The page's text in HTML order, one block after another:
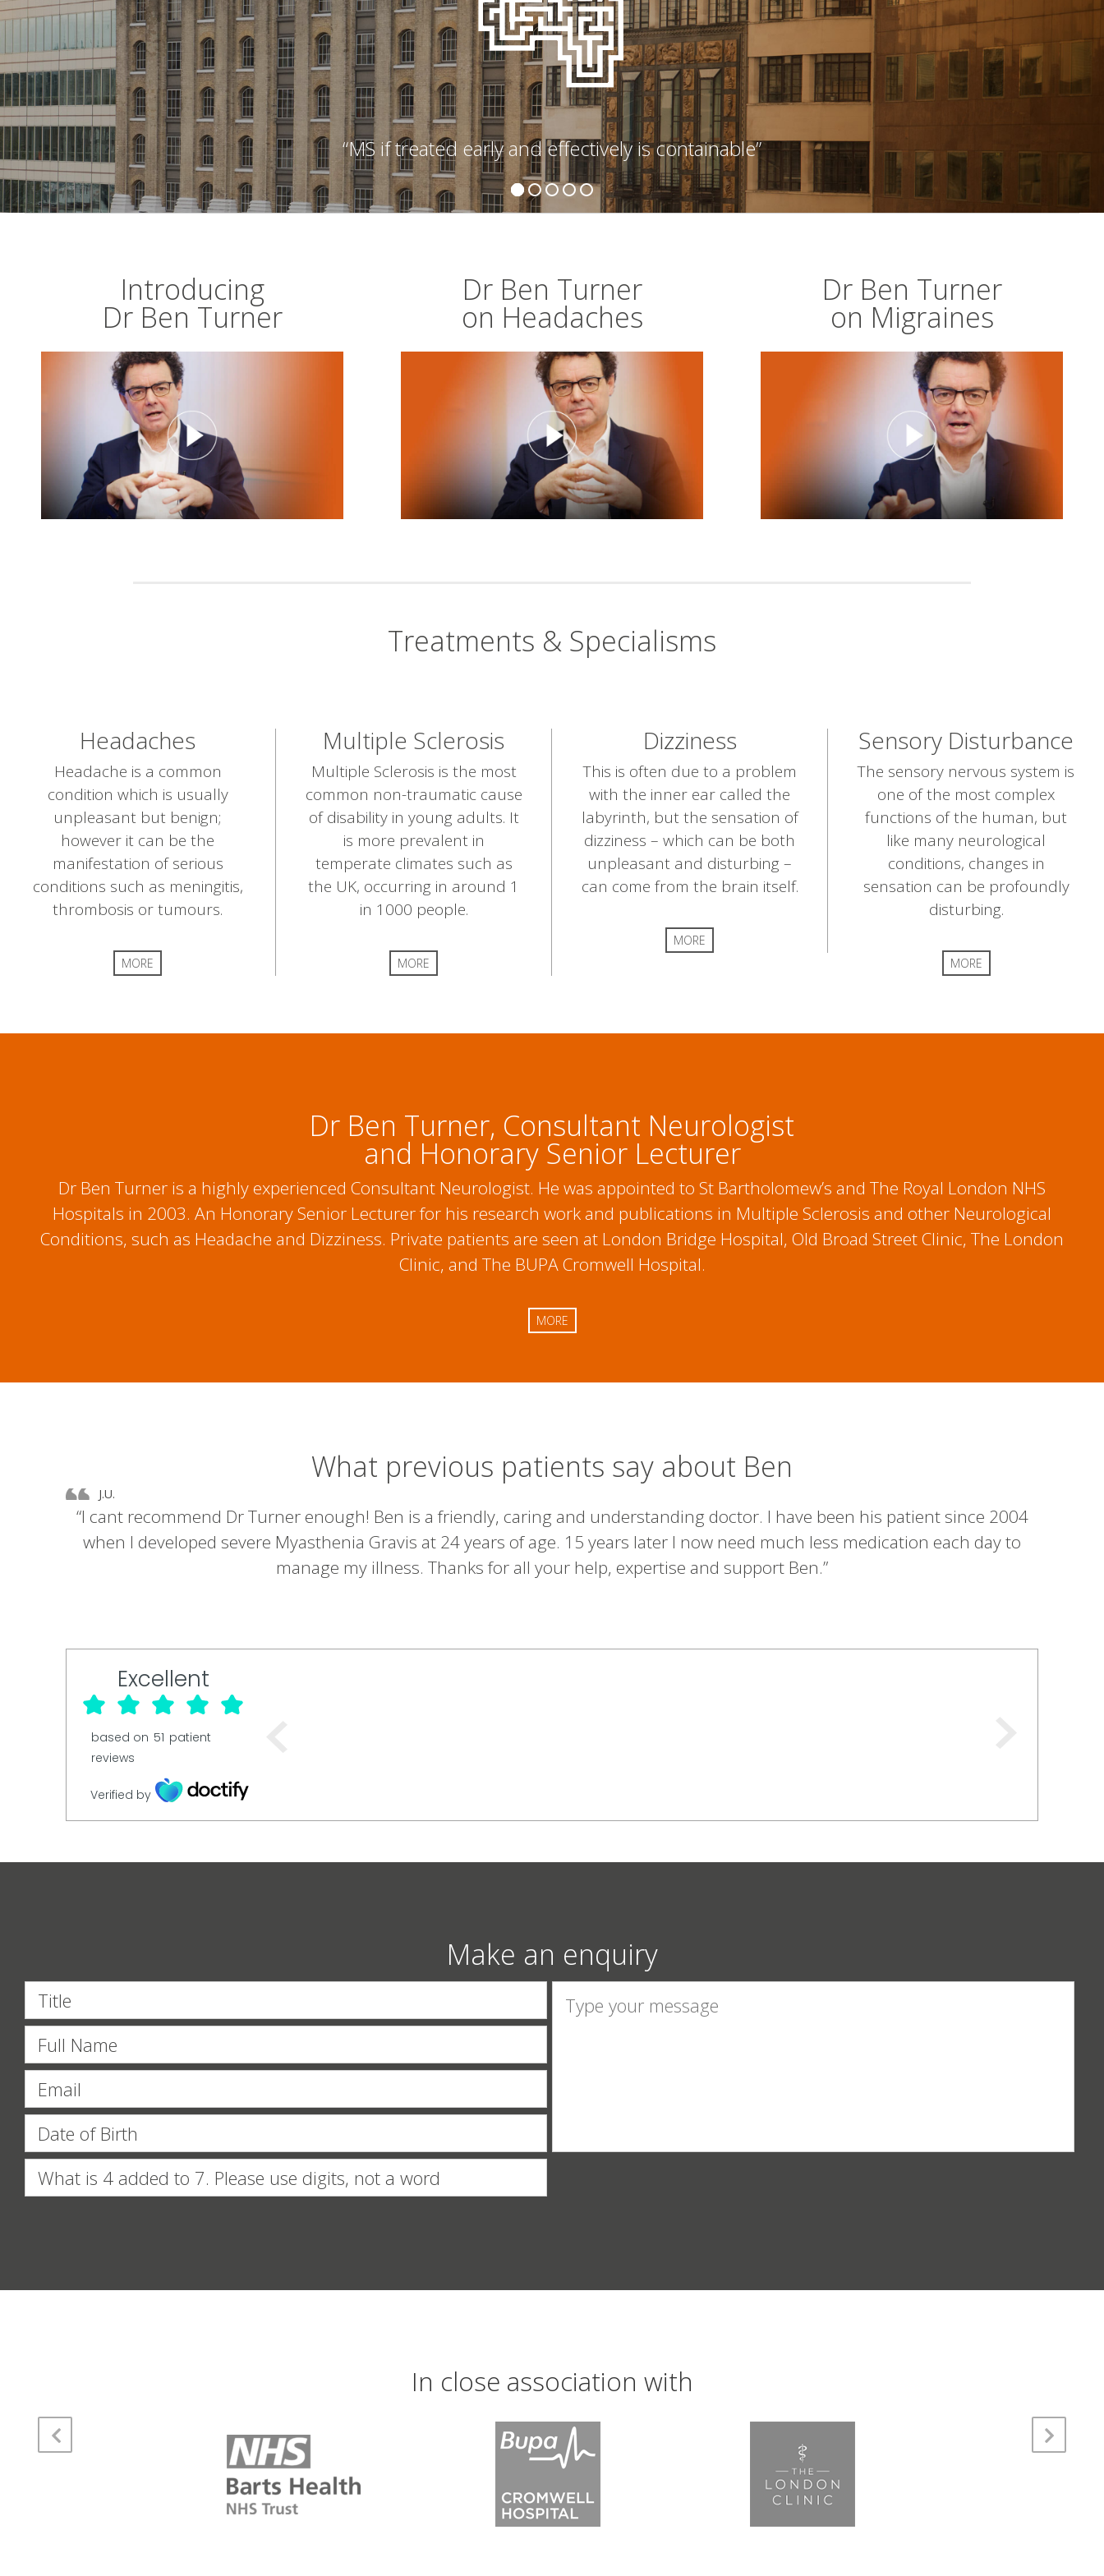
“MS if treated early and effectively is containable”
Introducing
Dr Ben Turner
Dr Ben Turner
on Headaches
Dr Ben Turner
on Migraines
Treatments & Specialisms
Headaches
Headache is a common
condition which is usually
unpleasant but benign;
however it can be the
manifestation of serious
conditions such as meningitis,
thrombosis or tumours.
MORE
Multiple Sclerosis
Multiple Sclerosis is the most
common non-traumatic cause
of disability in young adults. It
is more prevalent in
temperate climates such as
the UK, occurring in around 1
in 1000 people.
MORE
Dizziness
This is often due to a problem
with the inner ear called the
labyrinth, but the sensation of
dizziness – which can be both
unpleasant and disturbing –
can come from the brain itself.
MORE
Sensory Disturbance
The sensory nervous system is
one of the most complex
functions of the human, but
like many neurological
conditions, changes in
sensation can be profoundly
disturbing.
MORE
Dr Ben Turner, Consultant Neurologist
and Honorary Senior Lecturer
Dr Ben Turner is a highly experienced Consultant Neurologist. He was appointed to St Bartholomew’s and The Royal London NHS
Hospitals in 2003. An Honorary Senior Lecturer for his research work and publications in Multiple Sclerosis and other Neurological
Conditions, such as Headache and Dizziness. Private patients are seen at London Bridge Hospital, Old Broad Street Clinic, The London
Clinic, and The BUPA Cromwell Hospital.
MORE
What previous patients say about Ben
J.U.
“I cant recommend Dr Turner enough! Ben is a friendly, caring and understanding doctor. I have been his patient since 2004
when I developed severe Myasthenia Gravis at 24 years of age. 15 years later I now need much less medication each day to
manage my illness. Thanks for all your help, expertise and support Ben.”
Excellent
based on 51 patient
reviews
Verified by
Make an enquiry
In close association with